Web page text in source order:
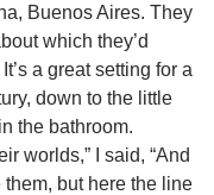
Buenos Aires. They
which they’d
a great setting for a
down to the little
the bathroom.
worlds,” I said, “And
but here the line